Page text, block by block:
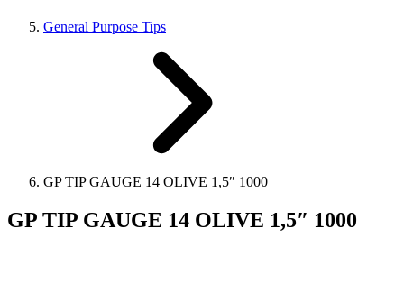
General Purpose Tips
GP TIP GAUGE 14 OLIVE 1,5″ 1000
GP TIP GAUGE 14 OLIVE 1,5″ 1000